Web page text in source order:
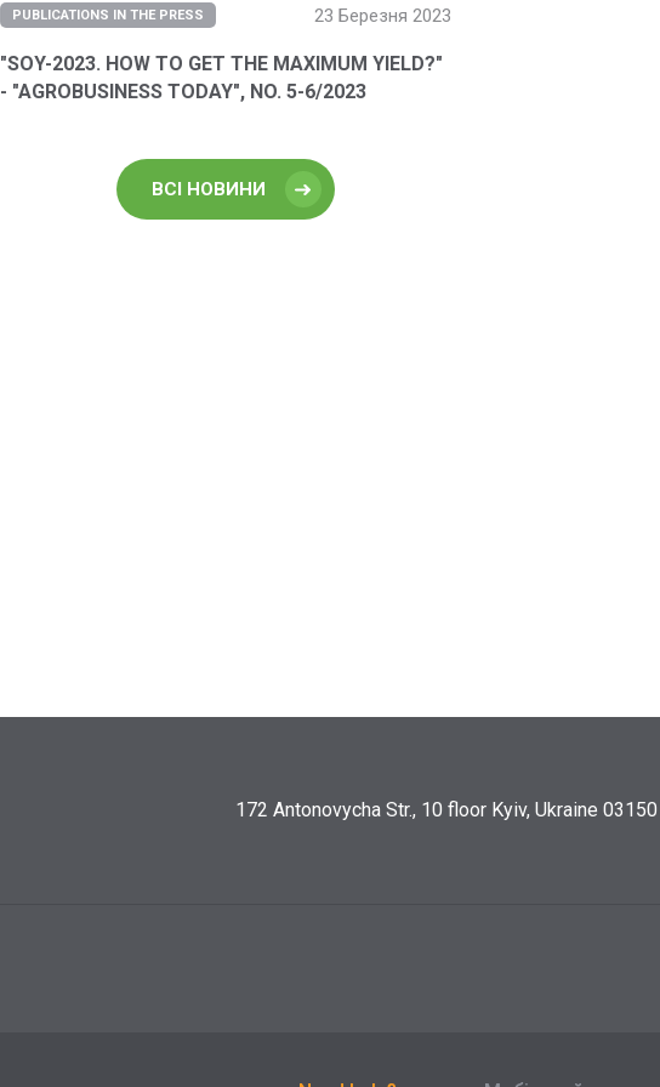
PUBLICATIONS IN THE PRESS 23 Березня 2023
"SOY-2023. HOW TO GET THE MAXIMUM YIELD?"
- "AGROBUSINESS TODAY", NO. 5-6/2023
ВСІ НОВИНИ
172 Antonovycha Str., 10 floor Kyiv, Ukraine 03150